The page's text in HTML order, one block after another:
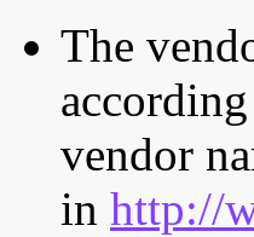
The
vendor
in http://